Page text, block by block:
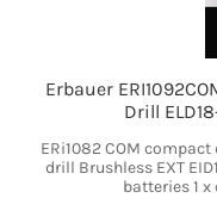
Erbauer
Drill
ERi1082 COM
drill Brushless EXT
batteries 1 x